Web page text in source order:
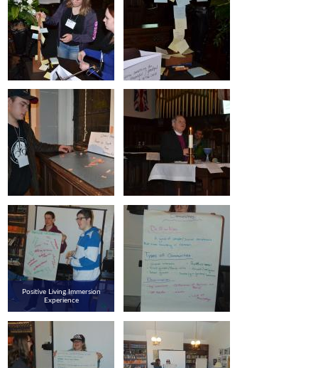
Positive Living Immersion
Experience